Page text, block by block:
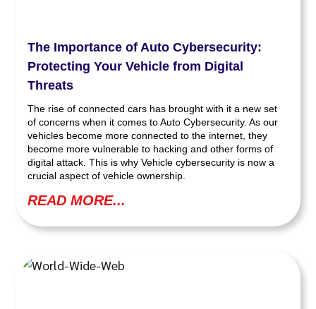
The Importance of Auto Cybersecurity:
Protecting Your Vehicle from Digital
Threats
The rise of connected cars has brought with it a new set
of concerns when it comes to Auto Cybersecurity. As our
vehicles become more connected to the internet, they
become more vulnerable to hacking and other forms of
digital attack. This is why Vehicle cybersecurity is now a
crucial aspect of vehicle ownership.
READ MORE...